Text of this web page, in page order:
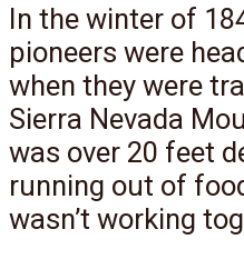
In the winter of
pioneers were
when they were
Sierra Nevada
was over 20 feet
running out of
wasn’t working